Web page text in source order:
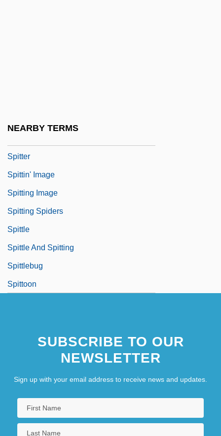
NEARBY TERMS
Spitter
Spittin' Image
Spitting Image
Spitting Spiders
Spittle
Spittle And Spitting
Spittlebug
Spittoon
SUBSCRIBE TO OUR
NEWSLETTER
Sign up with your email address to receive news and updates.